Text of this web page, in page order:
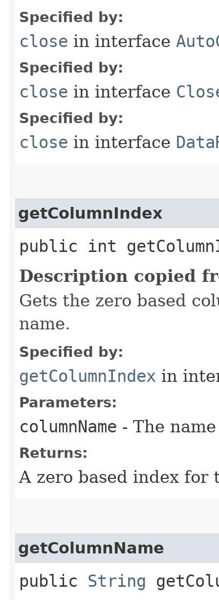
Specified by:
close in interface
Specified by:
close in interface
Specified by:
close in interface
getColumnIndex
public int
Description copied
Gets the zero based
name.
Specified by:
getColumnIndex in
Parameters:
columnName - The
Returns:
A zero based index for
getColumnName
public String